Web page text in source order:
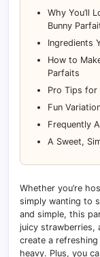
Why You’ll
Bunny
Ingredients
How to
Parfaits
Pro Tips for
Fun
Frequently
A Sweet,
Whether you’re
simply wanting to
and simple, this
juicy strawberries,
create a
heavy. Plus, you